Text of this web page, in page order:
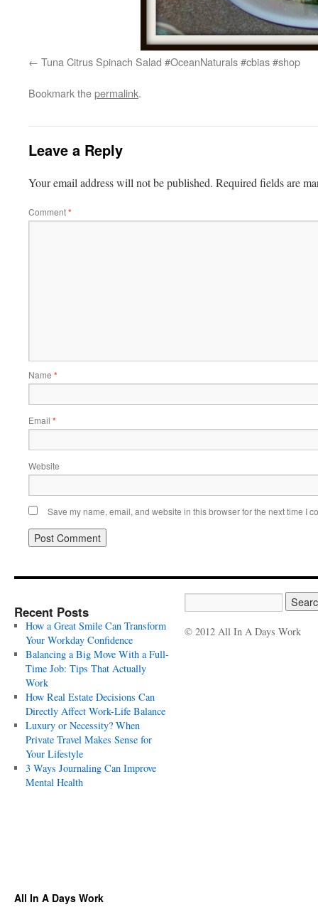
Tuna Citrus Spinach Salad #OceanNaturals #cbias #shop
Bookmark thepermalink.
Leave a Reply
Your email address will not be published. Required fields are
Comment*
Name *
Email *
Website
Save my name, email, and website in this browser for the next time I
Recent Posts
How a Great Smile Can Transform
Your Workday Confidence
Balancing a Big Move With a Full-
Time Job: Tips That Actually
Work
How Real Estate Decisions Can
Directly Affect Work-Life Balance
Luxury or Necessity? When
Private Travel Makes Sense for
Your Lifestyle
3 Ways Journaling Can Improve
Mental Health
© 2012 All In A Days Work
All In A Days Work